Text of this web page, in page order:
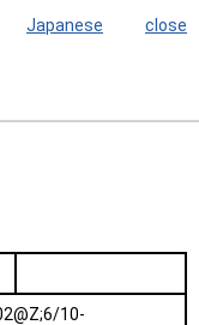
Japanese close
10-